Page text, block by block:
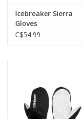
Icebreaker Sierra
Gloves
C$54.99